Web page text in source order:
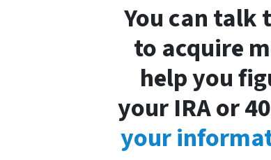
You can talk
to acquire
help you
your IRA or
your